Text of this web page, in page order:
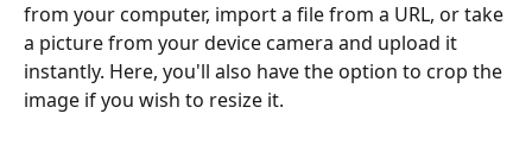
from your computer, import a file from a URL, or take
a picture from your device camera and upload it
instantly. Here, you'll also have the option to crop the
image if you wish to resize it.